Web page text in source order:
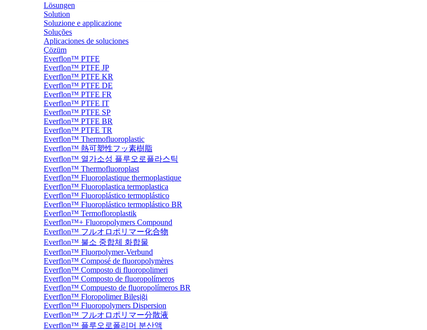
Lösungen
Solution
Soluzione e applicazione
Soluções
Aplicaciones de soluciones
Çözüm
Everflon™ PTFE
Everflon™ PTFE JP
Everflon™ PTFE KR
Everflon™ PTFE DE
Everflon™ PTFE FR
Everflon™ PTFE IT
Everflon™ PTFE SP
Everflon™ PTFE BR
Everflon™ PTFE TR
Everflon™ Thermofluoroplastic
Everflon™ 熱可塑性フッ素樹脂
Everflon™ 열가소성 플루오로플라스틱
Everflon™ Thermofluoroplast
Everflon™ Fluoroplastique thermoplastique
Everflon™ Fluoroplastica termoplastica
Everflon™ Fluoroplástico termoplástico
Everflon™ Fluoroplástico termoplástico BR
Everflon™ Termofloroplastik
Everflon™+ Fluoropolymers Compound
Everflon™ フルオロポリマー化合物
Everflon™ 불소 중합체 화합물
Everflon™ Fluorpolymer-Verbund
Everflon™ Composé de fluoropolymères
Everflon™ Composto di fluoropolimeri
Everflon™ Composto de fluoropolímeros
Everflon™ Compuesto de fluoropolímeros BR
Everflon™ Floropolimer Bileşiği
Everflon™ Fluoropolymers Dispersion
Everflon™ フルオロポリマー分散液
Everflon™ 플루오로폴리머 분산액